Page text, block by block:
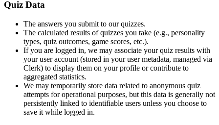
Quiz Data
The answers you submit to our quizzes.
The calculated results of quizzes you take (e.g., personality
types, quiz outcomes, game scores, etc.).
If you are logged in, we may associate your quiz results with
your user account (stored in your user metadata, managed via
Clerk) to display them on your profile or contribute to
aggregated statistics.
We may temporarily store data related to anonymous quiz
attempts for operational purposes, but this data is generally not
persistently linked to identifiable users unless you choose to
save it while logged in.